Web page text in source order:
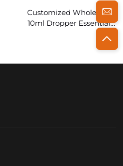
Customized Wholesale
10ml Dropper Essential